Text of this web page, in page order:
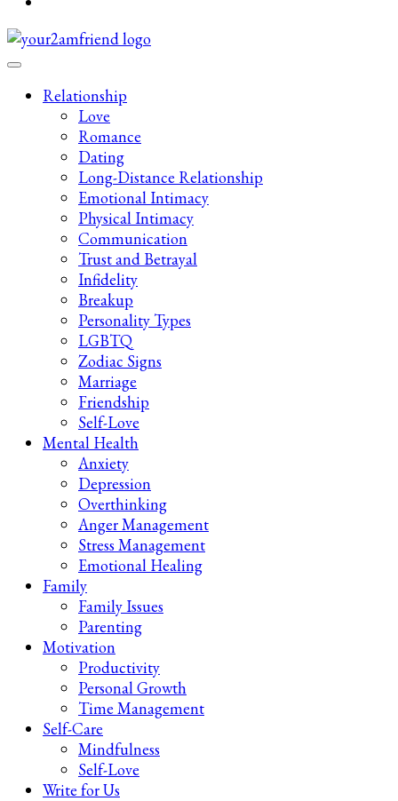
Your 2AM Friend
Relationship
Love
Romance
Dating
Long-Distance Relationship
Emotional Intimacy
Physical Intimacy
Communication
Trust and Betrayal
Infidelity
Breakup
Personality Types
LGBTQ
Zodiac Signs
Marriage
Friendship
Self-Love
Mental Health
Anxiety
Depression
Overthinking
Anger Management
Stress Management
Emotional Healing
Family
Family Issues
Parenting
Motivation
Productivity
Personal Growth
Time Management
Self-Care
Mindfulness
Self-Love
Write for Us